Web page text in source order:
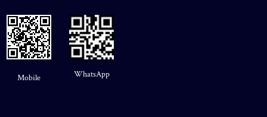
Mobile WhatsApp